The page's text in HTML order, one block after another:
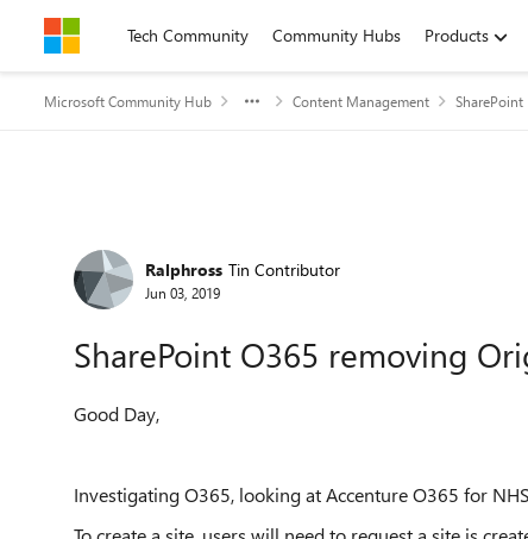
Skip to contentTech Community Community Hubs Products
Microsoft Community Hub Content Management SharePoint
Forum Discussion
Ralphross Tin Contributor
Jun 03, 2019
SharePoint O365 removing
Good Day,
Investigating O365, looking at Accenture O365 for